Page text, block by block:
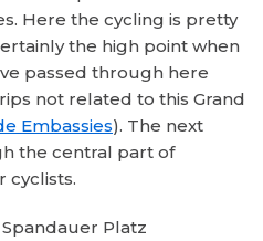
Here the cycling is pretty
the high point when
passed through here
not related to this Grand
Embassies). The next
the central part of
cyclists.
Platz